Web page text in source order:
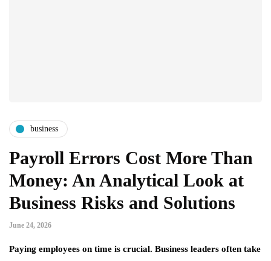
business
Payroll Errors Cost More Than
Money: An Analytical Look at
Business Risks and Solutions
June 24, 2026
Paying employees on time is crucial. Business leaders often take